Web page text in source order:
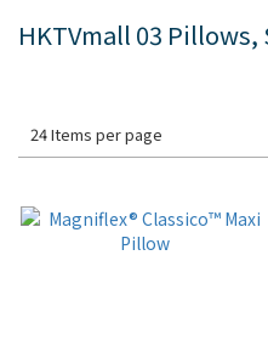
HKTVmall 03 Pillows,
24 Items per page